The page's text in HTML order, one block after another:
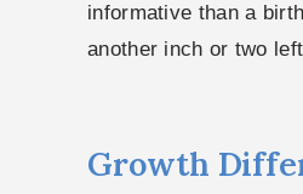
informative than a
another inch or two
Growth